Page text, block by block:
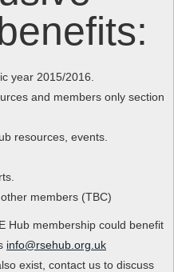
year 2015/2016.
and members only section
resources, events.
members (TBC)
Hub membership could benefit
info@rsehub.org.uk
exist, contact us to discuss